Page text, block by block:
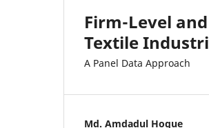
Firm-Level
Textile
A Panel Data Approach
Md. Amdadul Hoque